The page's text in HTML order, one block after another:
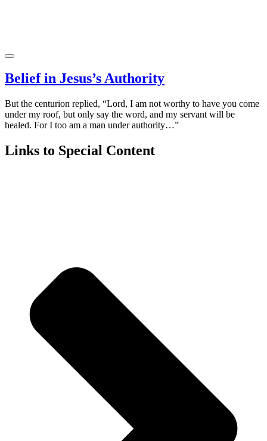
Belief in Jesus’s Authority
But the centurion replied, “Lord, I am not worthy to have you come
under my roof, but only say the word, and my servant will be
healed. For I too am a man under authority…”
Links to Special Content